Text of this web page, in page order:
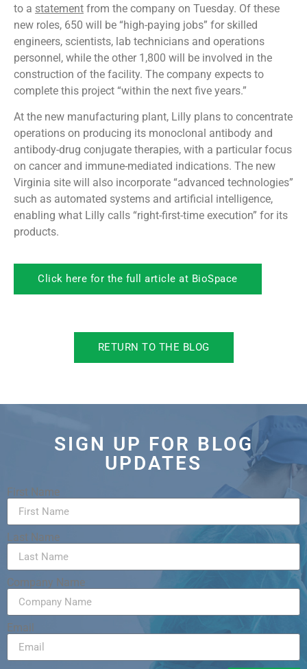
to a statement from the company on Tuesday. Of these
new roles, 650 will be “high-paying jobs” for skilled
engineers, scientists, lab technicians and operations
personnel, while the other 1,800 will be involved in the
construction of the facility. The company expects to
complete this project “within the next five years.”
At the new manufacturing plant, Lilly plans to concentrate
operations on producing its monoclonal antibody and
antibody-drug conjugate therapies, with a particular focus
on cancer and immune-mediated indications. The new
Virginia site will also incorporate “advanced technologies”
such as automated systems and artificial intelligence,
enabling what Lilly calls “right-first-time execution” for its
products.
Click here for the full article at BioSpace
RETURN TO THE BLOG
SIGN UP FOR BLOG
UPDATES
First Name
Last Name
Company Name
Email